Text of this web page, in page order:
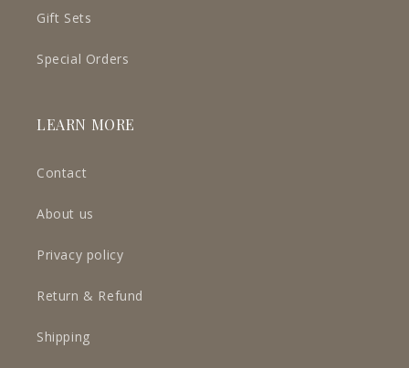
Gift Sets
Special Orders
LEARN MORE
Contact
About us
Privacy policy
Return & Refund
Shipping